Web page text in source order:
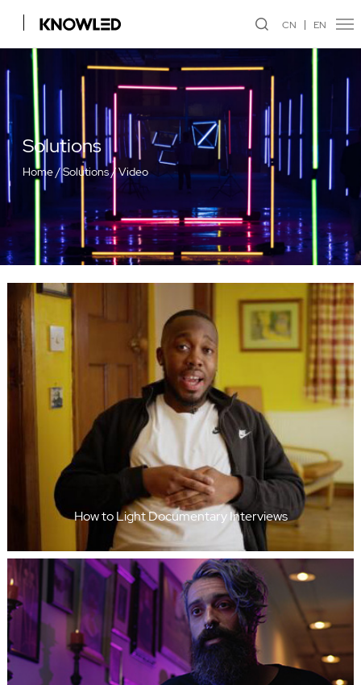
CN EN
Solutions
Home/Solutions/Video
How to Light Documentary Interviews